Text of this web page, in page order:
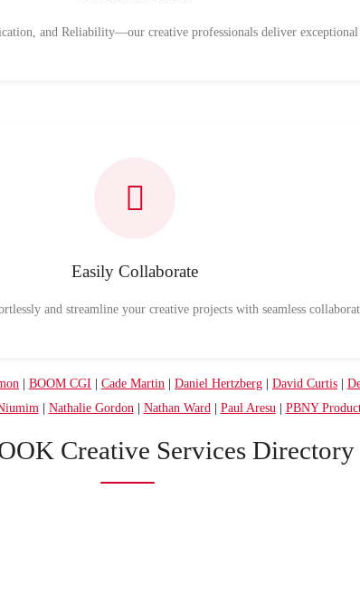
and Reliability—our creative professionals deliver
Easily Collaborate
and streamline your creative projects with seamless
BOOM CGI Cade Martin Daniel Hertzberg David Curtis
| Nathalie Gordon| Nathan Ward| Paul Aresu| PBNY
Creative Services Directory